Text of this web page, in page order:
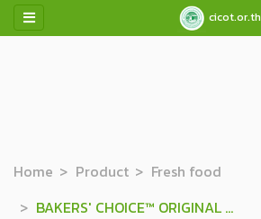
cicot.or.th
Home Product
Fresh food
BAKERS' CHOICE™ ORIGINAL FLAVOURED CRACKERS